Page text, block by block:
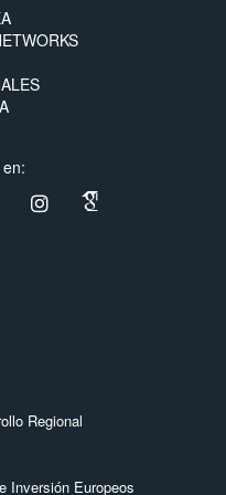
Regional
Inversión Europeos